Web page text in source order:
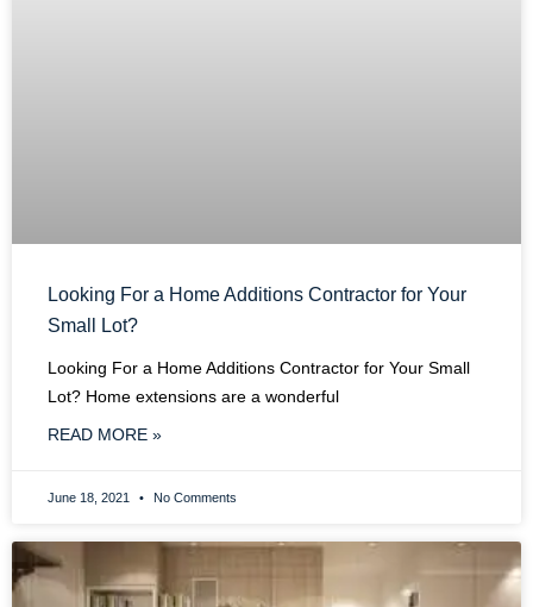
Looking For a Home Additions Contractor for Your
Small Lot?
Looking For a Home Additions Contractor for Your Small
Lot? Home extensions are a wonderful
READ MORE »
June 18, 2021 No Comments